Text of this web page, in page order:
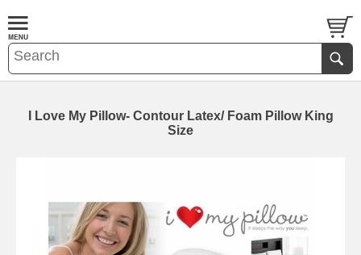
I Love My Pillow- Contour Latex/ Foam Pillow King
Size